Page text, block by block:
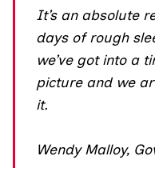
It’s an absolute
days of rough
we’ve got into a
picture and we
it.
Wendy Malloy,